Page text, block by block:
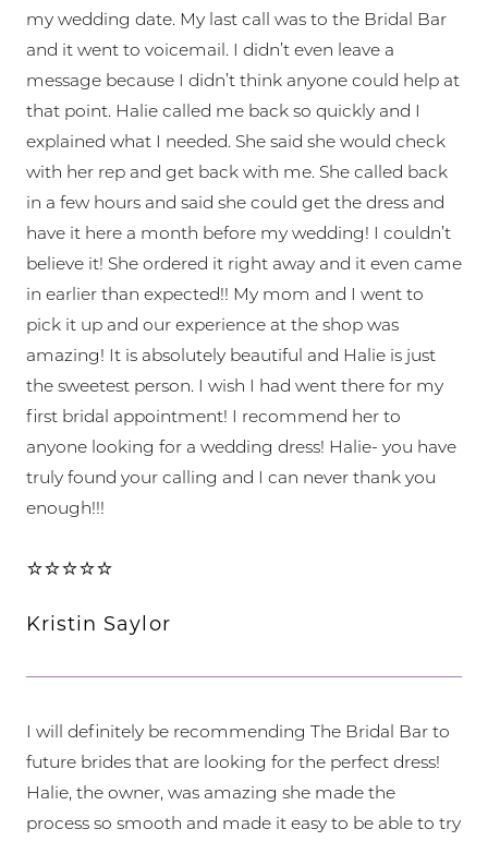
my wedding date. My last call was to the Bridal Bar
and it went to voicemail. I didn’t even leave a
message because I didn’t think anyone could help at
that point. Halie called me back so quickly and I
explained what I needed. She said she would check
with her rep and get back with me. She called back
in a few hours and said she could get the dress and
have it here a month before my wedding! I couldn’t
believe it! She ordered it right away and it even came
in earlier than expected!! My mom and I went to
pick it up and our experience at the shop was
amazing! It is absolutely beautiful and Halie is just
the sweetest person. I wish I had went there for my
first bridal appointment! I recommend her to
anyone looking for a wedding dress! Halie- you have
truly found your calling and I can never thank you
enough!!!
⭐⭐⭐⭐⭐
Kristin Saylor
I will definitely be recommending The Bridal Bar to
future brides that are looking for the perfect dress!
Halie, the owner, was amazing she made the
process so smooth and made it easy to be able to try